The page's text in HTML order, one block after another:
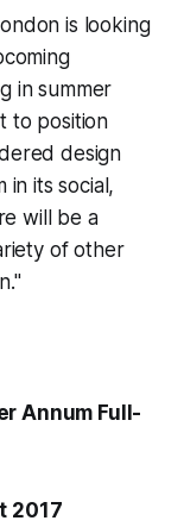
is looking
in summer
to position
design
in its social,
will be a
of other
Annum Full-
2017